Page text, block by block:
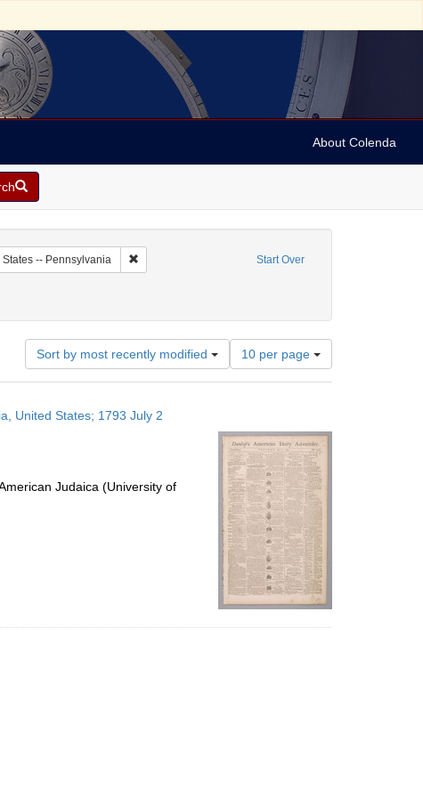
About Colenda
Start Over
07-02
States -- Pennsylvania Remove constraint Geographic Subject: United States --
Newspapers
Sort by most recently modified
Number
of
results
per
page
10 per page
United States; 1793 July 2
Judaica (University of